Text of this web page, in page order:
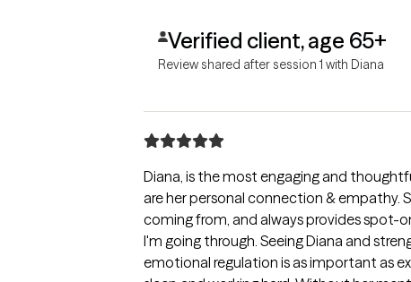
Verified client, age 65+
Review shared after session 1 with Diana
Diana, is the most engaging and
are her personal connection & empathy.
coming from, and always provides spot-
I'm going through. Seeing Diana and
emotional regulation is as important as